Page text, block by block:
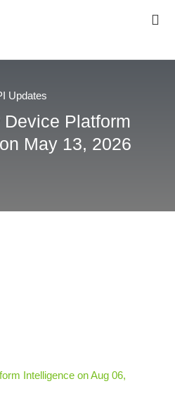
Updates
Device Platform
May 13, 2026
Intelligence on Aug 06,